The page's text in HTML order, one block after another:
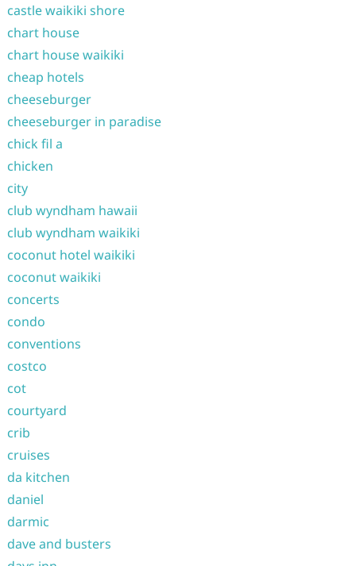
castle waikiki shore
chart house
chart house waikiki
cheap hotels
cheeseburger
cheeseburger in paradise
chick fil a
chicken
city
club wyndham hawaii
club wyndham waikiki
coconut hotel waikiki
coconut waikiki
concerts
condo
conventions
costco
cot
courtyard
crib
cruises
da kitchen
daniel
darmic
dave and busters